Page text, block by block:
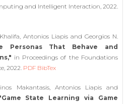
and Intelligent Interaction, 2022.
Antonios Liapis and Georgios N.
Personas That Behave and
in Proceedings of the Foundations
2022. PDF BibTex
Makantasis, Antonios Liapis and
State Learning via Game